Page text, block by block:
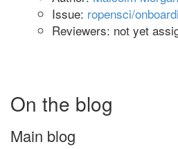
Issue: ropensci/
Reviewers: not yet
On the blog
Main blog